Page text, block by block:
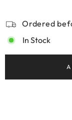
Ordered
In Stock